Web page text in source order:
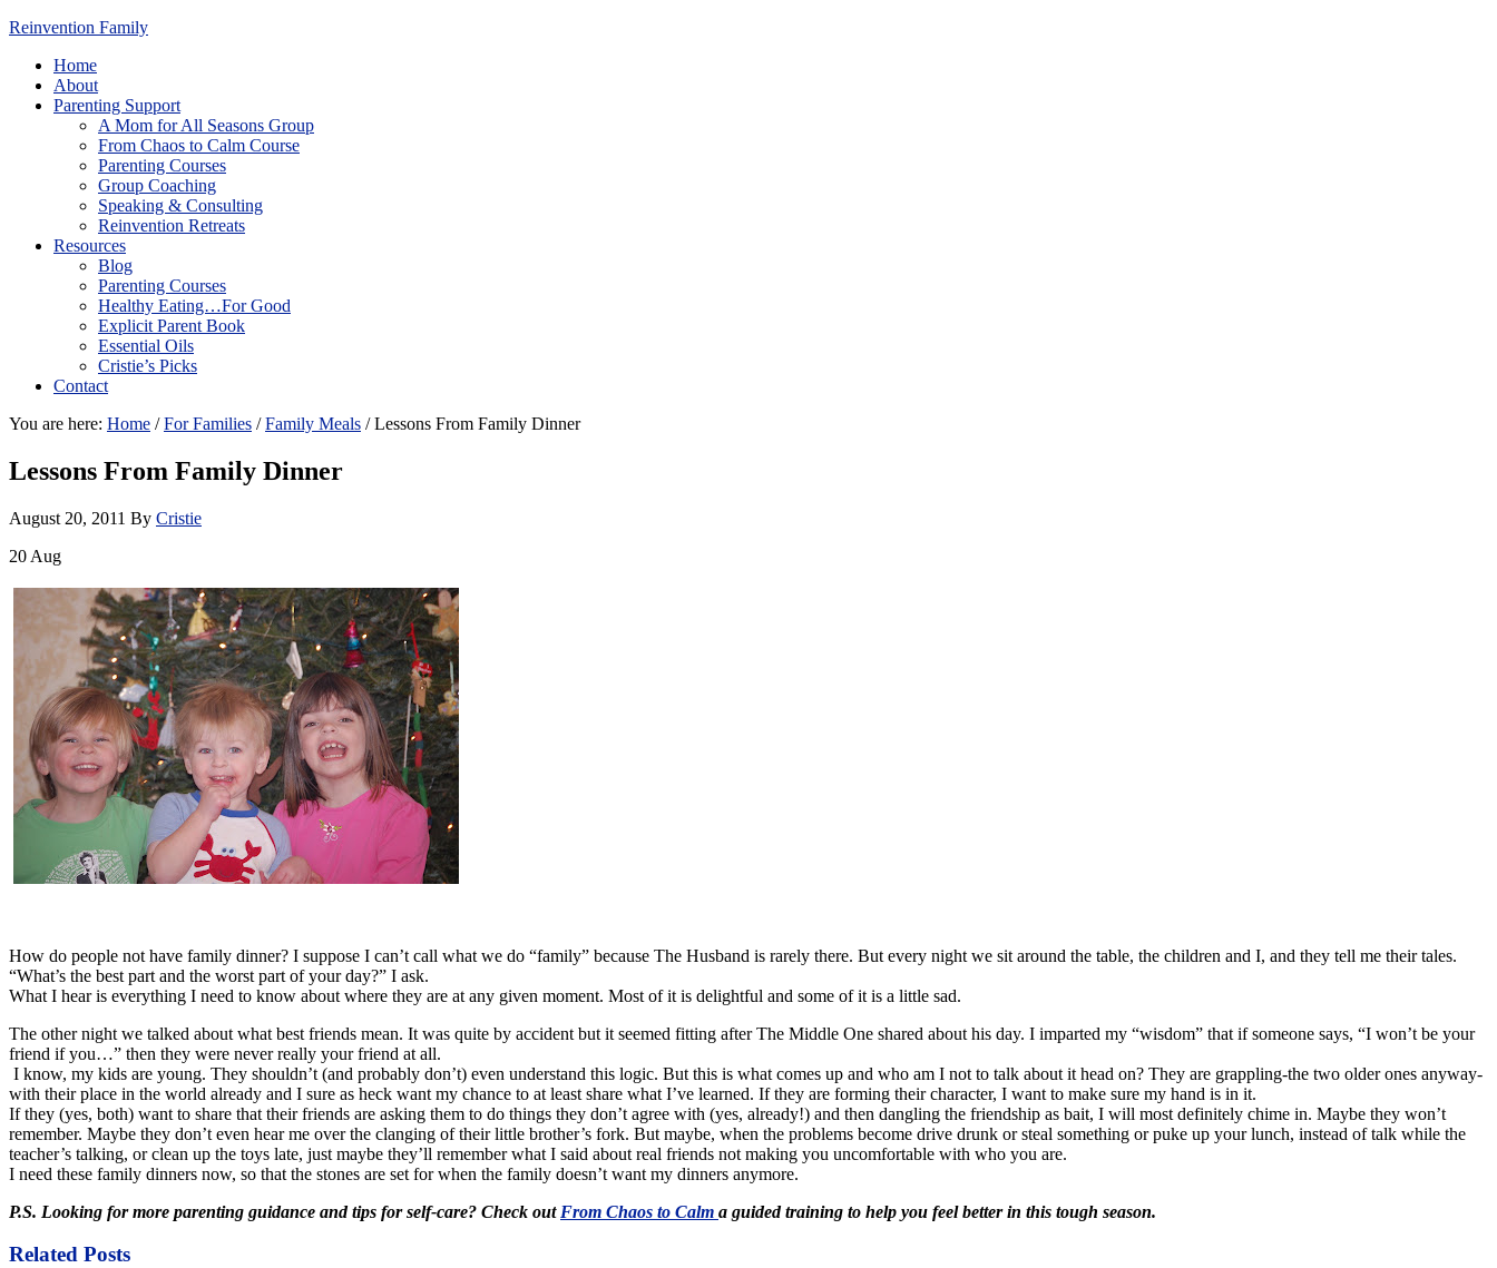
Reinvention Family
Home
About
Parenting Support
A Mom for All Seasons Group
From Chaos to Calm Course
Parenting Courses
Group Coaching
Speaking & Consulting
Reinvention Retreats
Resources
Blog
Parenting Courses
Healthy Eating…For Good
Explicit Parent Book
Essential Oils
Cristie’s Picks
Contact
You are here: Home / For Families / Family Meals /Lessons From Family Dinner
Lessons From Family Dinner
August 20, 2011 By Cristie
20 Aug
How do people not have family dinner? I suppose I can’t call what we do “family” because The Husband is rarely there. But every night we sit around the table, the children and I, and they tell me their tales.
“What’s the best part and the worst part of your day?” I ask.
What I hear is everything I need to know about where they are at any given moment. Most of it is delightful and some of it is a little sad.
The other night we talked about what best friends mean. It was quite by accident but it seemed fitting after The Middle One shared about his day. I imparted my “wisdom” that if someone says, “I won’t be your
friend if you…” then they were never really your friend at all.
I know, my kids are young. They shouldn’t (and probably don’t) even understand this logic. But this is what comes up and who am I not to talk about it head on? They are grappling-the two older ones anyway-
with their place in the world already and I sure as heck want my chance to at least share what I’ve learned. If they are forming their character, I want to make sure my hand is in it.
If they (yes, both) want to share that their friends are asking them to do things they don’t agree with (yes, already!) and then dangling the friendship as bait, I will most definitely chime in. Maybe they won’t
remember. Maybe they don’t even hear me over the clanging of their little brother’s fork. But maybe, when the problems become drive drunk or steal something or puke up your lunch, instead of talk while the
teacher’s talking, or clean up the toys late, just maybe they’ll remember what I said about real friends not making you uncomfortable with who you are.
I need these family dinners now, so that the stones are set for when the family doesn’t want my dinners anymore.
P.S. Looking for more parenting guidance and tips for self-care? Check out From Chaos to Calm a guided training to help you feel better in this tough season.
Related Posts